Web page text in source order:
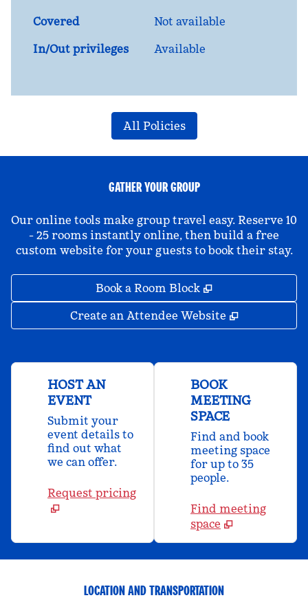
Covered
Not available
In/Out privileges
Available
All Policies
GATHER YOUR GROUP
Our online tools make group travel easy. Reserve 10
- 25 rooms instantly online, then build a free
custom website for your guests to book their stay.
Book a Room Block ,
Create an Attendee Website ,
HOST AN
EVENT
Submit your
event details to
find out what
we can offer.
Request pricing
BOOK
MEETING
SPACE
Find and book
meeting space
for up to 35
people.
Find meeting
space
LOCATION AND TRANSPORTATION